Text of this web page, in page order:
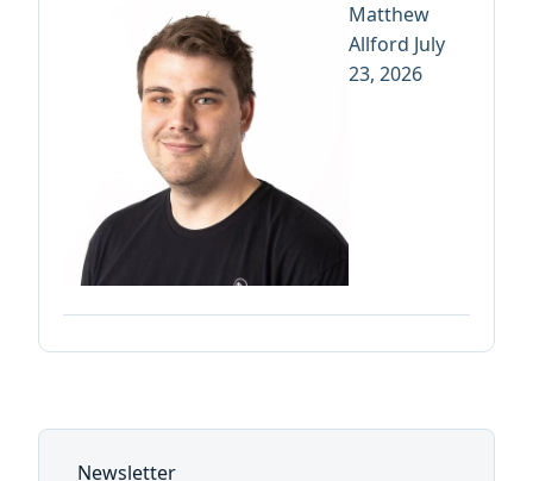
Matthew
Allford July
23, 2026
Newsletter